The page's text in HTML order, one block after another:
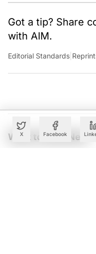
X Facebook
Got a tip? Share
with AIM.
Editorial Standards
What to Read Next